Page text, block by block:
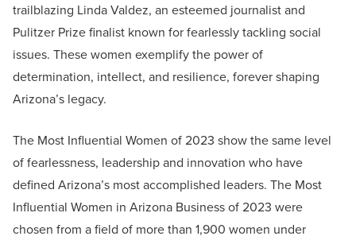
trailblazing Linda Valdez, an esteemed journalist and
Pulitzer Prize finalist known for fearlessly tackling social
issues. These women exemplify the power of
determination, intellect, and resilience, forever shaping
Arizona’s legacy.
The Most Influential Women of 2023 show the same level
of fearlessness, leadership and innovation who have
defined Arizona’s most accomplished leaders. The Most
Influential Women in Arizona Business of 2023 were
chosen from a field of more than 1,900 women under